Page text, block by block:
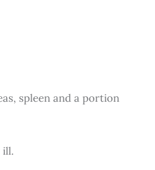
spleen and a portion
ill.